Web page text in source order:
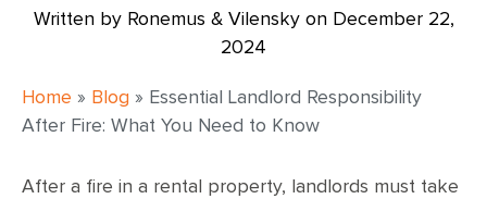
Written by Ronemus & Vilensky on December 22,
2024
Home » Blog » Essential Landlord Responsibility
After Fire: What You Need to Know
After a fire in a rental property, landlords must take